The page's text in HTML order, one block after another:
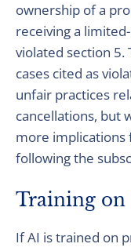
ownership of a
receiving a
violated section 5.
cases cited as
unfair practices
cancellations, but
more implications
following the
Training on
If AI is trained on